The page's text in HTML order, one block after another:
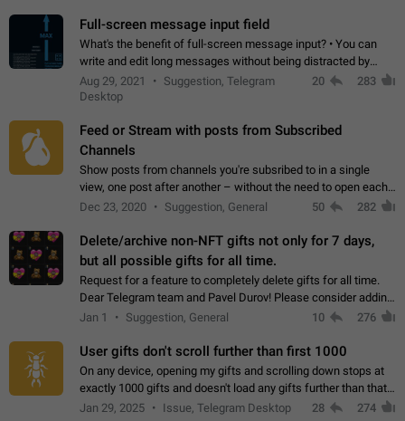
Full-screen message input field
What's the benefit of full-screen message input? • You can
write and edit long messages without being distracted by
searching for the desired piece of text using the slider • You
will not have to use…
Aug 29, 2021
Suggestion, Telegram
Desktop
20 283
Feed or Stream with posts from Subscribed
Channels
Show posts from channels you're subsribed to in a single
view, one post after another – without the need to open each
channel seprately to see what's new. Like Twitter and other
Dec 23, 2020 Suggestion, General 50 282
Delete/archive non-NFT gifts not only for 7 days,
but all possible gifts for all time.
Request for a feature to completely delete gifts for all time.
Dear Telegram team and Pavel Durov! Please consider adding
a feature to completely delete received gifts. At the moment,
Jan 1 Suggestion, General 10 276
User gifts don't scroll further than first 1000
On any device, opening my gifts and scrolling down stops at
exactly 1000 gifts and doesn't load any gifts further than that
Steps to reproduce 1. Open my profile 2. Tap on Gifts 3. Scroll
Jan 29, 2025 Issue, Telegram Desktop 28 274